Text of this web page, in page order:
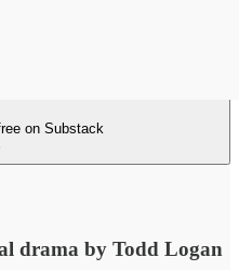
on Substack
drama by Todd Logan